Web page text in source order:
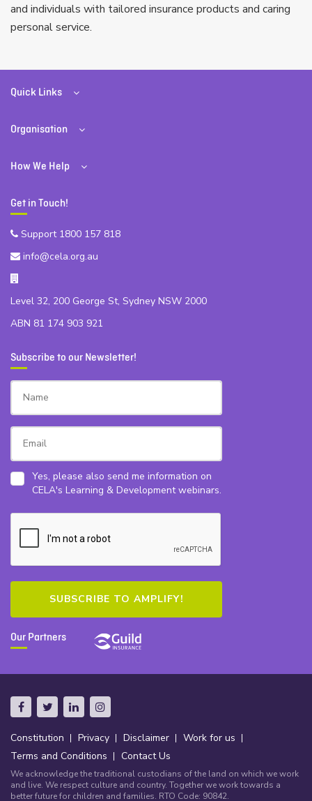
and individuals with tailored insurance products and caring
personal service.
Quick Links
Organisation
How We Help
Get in Touch!
Support 1800 157 818
info@cela.org.au
Level 32, 200 George St, Sydney NSW 2000
ABN 81 174 903 921
Subscribe to our Newsletter!
Yes, please also send me information on
CELA's Learning & Development webinars.
Our Partners
Constitution Privacy Disclaimer
Work for us
Terms and Conditions
Contact Us
We acknowledge the traditional custodians of the land on which we work
and live. We respect culture and country. Together we work towards a
better future for children and families. RTO Code: 90842.